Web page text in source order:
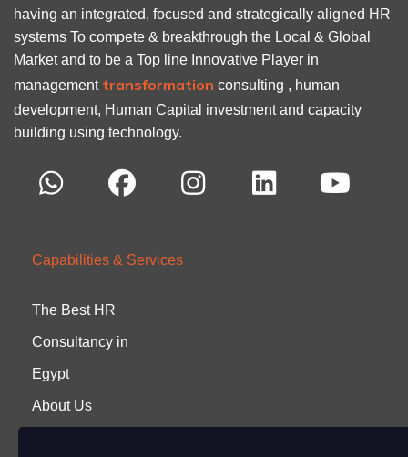
having an integrated, focused and strategically aligned HR
systems To compete & breakthrough the Local & Global
Market and to be a Top line Innovative Player in
management transformation consulting , human
development, Human Capital investment and capacity
building using technology.
Capabilities & Services
The Best HR
Consultancy in
Egypt
About Us